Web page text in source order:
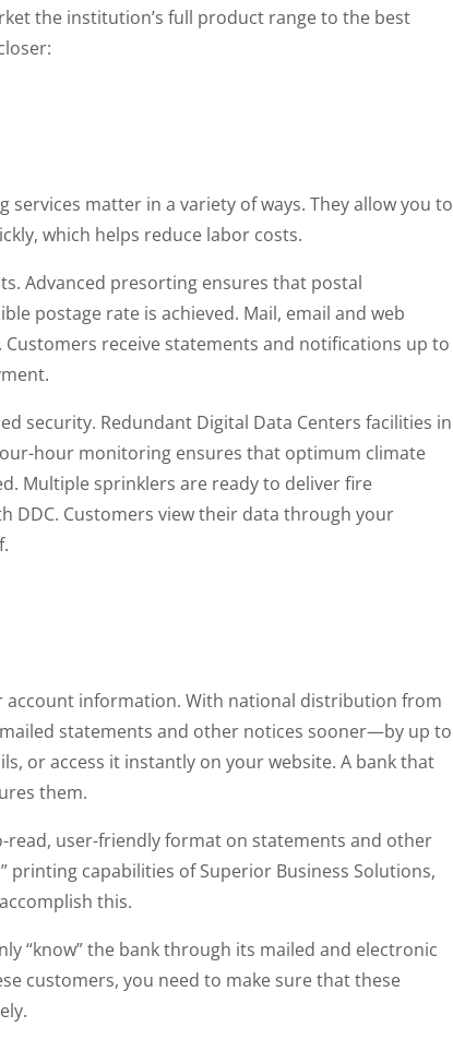
the institution’s full product range to the best
matter in a variety of ways. They allow you to
which helps reduce labor costs.
Advanced presorting ensures that postal
postage rate is achieved. Mail, email and web
receive statements and notifications up to
security. Redundant Digital Data Centers facilities in
hour monitoring ensures that optimum climate
Multiple sprinklers are ready to deliver fire
DDC. Customers view their data through your
account information. With national distribution from
statements and other notices sooner—by up to
or access it instantly on your website. A bank that
them.
read, user-friendly format on statements and other
capabilities of Superior Business Solutions,
this.
“know” the bank through its mailed and electronic
customers, you need to make sure that these